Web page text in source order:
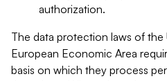
authorization.
The data protection laws of the
European Economic Area
basis on which they process